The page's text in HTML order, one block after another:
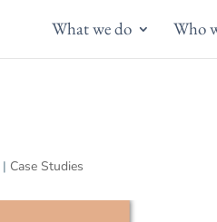
What we do Who
| Case Studies